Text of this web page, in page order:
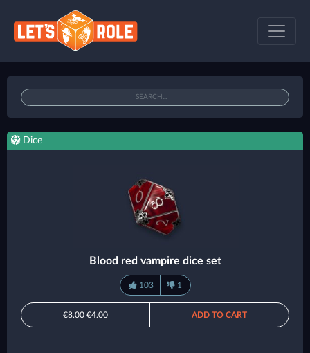
Dice
Blood red vampire dice set
103 1
€8.00 €4.00 ADD TO CART